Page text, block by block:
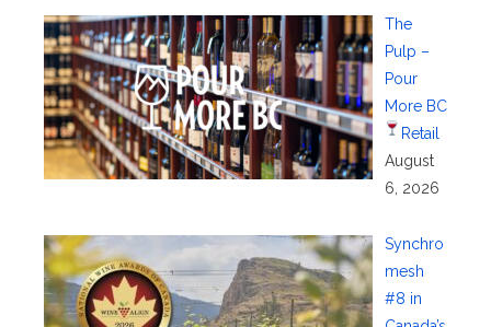
The
Pulp –
Pour
More BC
Retail
August
6, 2026
Synchro
mesh
#8 in